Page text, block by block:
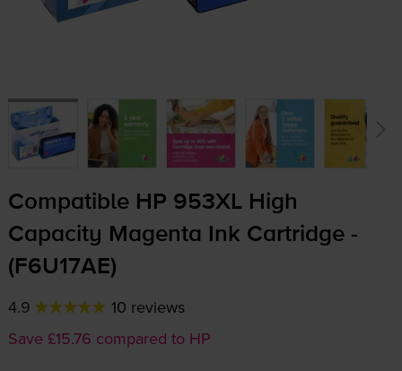
Compatible HP 953XL High
Capacity Magenta Ink Cartridge -
(F6U17AE)
4.9
10 reviews
Save £15.76 compared to HP